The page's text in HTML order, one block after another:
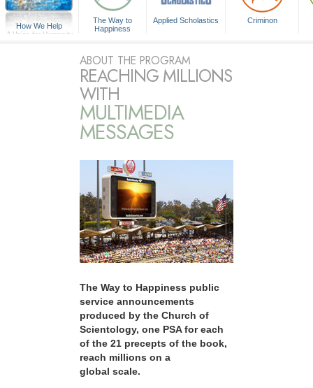
How We Help
A Voice for Humanity
The Way to
Happiness
Applied Scholastics Criminon
ABOUT THE PROGRAM
REACHING MILLIONS
WITH
MULTIMEDIA
MESSAGES
The Way to Happiness public
service announcements
produced by the Church of
Scientology, one PSA for each
of the 21 precepts of the book,
reach millions on a
global scale.